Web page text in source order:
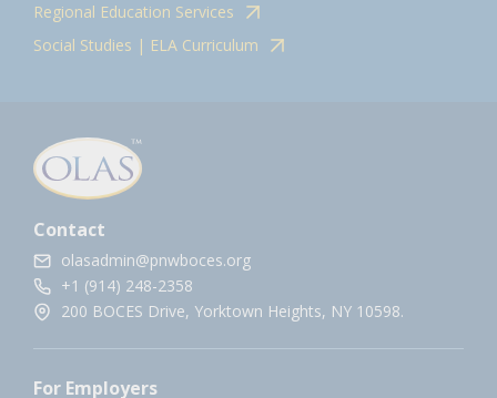
Regional Education Services
Social Studies | ELA Curriculum
Contact
olasadmin@pnwboces.org
+1 (914) 248-2358
200 BOCES Drive, Yorktown Heights, NY 10598.
For Employers